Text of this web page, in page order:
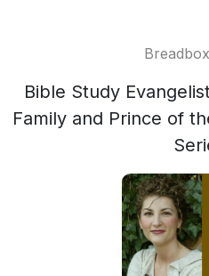
Bible Study
Family and Prince of